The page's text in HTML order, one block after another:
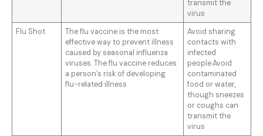
transmit the
virus
Flu Shot
The flu vaccine is the most
effective way to prevent illness
caused by seasonal influenza
viruses. The flu vaccine reduces
a person’s risk of developing
flu-related illness
Avoid sharing
contacts with
infected
people.Avoid
contaminated
food or water,
though sneezes
or coughs can
transmit the
virus